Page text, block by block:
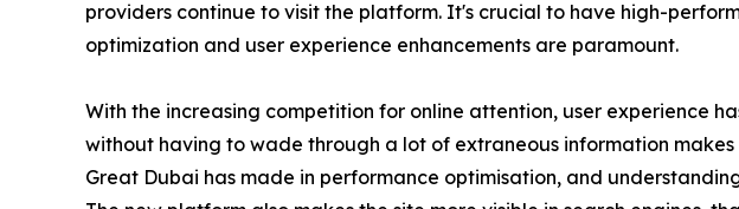
providers continue to visit the platform. It's crucial to have high-
optimization and user experience enhancements are paramount.
With the increasing competition for online attention, user experience
without having to wade through a lot of extraneous information
Great Dubai has made in performance optimisation, and